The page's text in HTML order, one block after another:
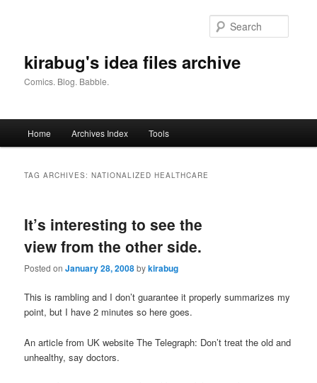
kirabug's idea files archive
Comics. Blog. Babble.
Home Archives Index Tools
TAG ARCHIVES:NATIONALIZED HEALTHCARE
It’s interesting to see the
view from the other side.
Posted onJanuary 28, 2008bykirabug
This is rambling and I don’t guarantee it properly summarizes my
point, but I have 2 minutes so here goes.
An article from UK website The Telegraph: Don’t treat the old and
unhealthy, say doctors.